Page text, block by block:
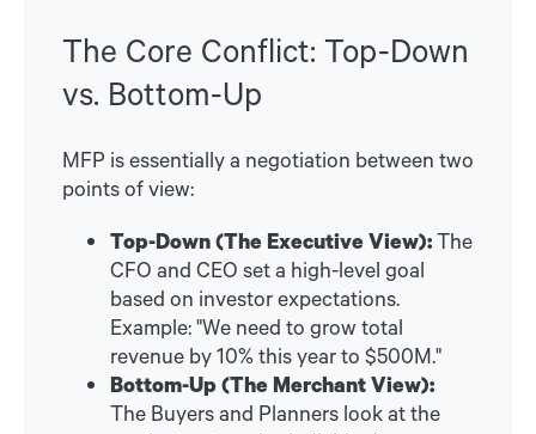
The Core Conflict: Top-Down
vs. Bottom-Up
MFP is essentially a negotiation between two
points of view:
Top-Down (The Executive View):The
CFO and CEO set a high-level goal
based on investor expectations.
Example: "We need to grow total
revenue by 10% this year to $500M."
Bottom-Up (The Merchant View):
The Buyers and Planners look at the